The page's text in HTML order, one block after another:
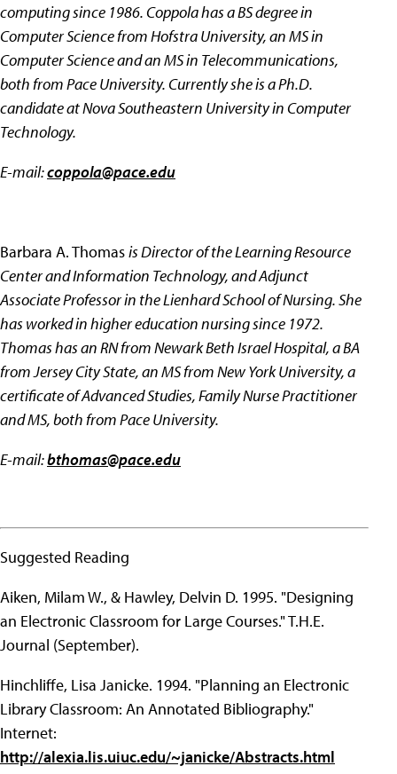
computing since 1986. Coppola has a BS degree in
Computer Science from Hofstra University, an MS in
Computer Science and an MS in Telecommunications,
both from Pace University. Currently she is a Ph.D.
candidate at Nova Southeastern University in Computer
Technology.
E-mail:coppola@pace.edu
Barbara A. Thomasis Director of the Learning Resource
Center and Information Technology, and Adjunct
Associate Professor in the Lienhard School of Nursing. She
has worked in higher education nursing since 1972.
Thomas has an RN from Newark Beth Israel Hospital, a BA
from Jersey City State, an MS from New York University, a
certificate of Advanced Studies, Family Nurse Practitioner
and MS, both from Pace University.
E-mail:bthomas@pace.edu
Suggested Reading
Aiken, Milam W., & Hawley, Delvin D. 1995. "Designing
an Electronic Classroom for Large Courses." T.H.E.
Journal (September).
Hinchliffe, Lisa Janicke. 1994. "Planning an Electronic
Library Classroom: An Annotated Bibliography."
Internet:
http://alexia.lis.uiuc.edu/~janicke/Abstracts.html